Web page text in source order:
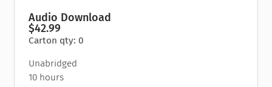
Audio Download
$42.99
Carton qty: 0
Unabridged
10 hours